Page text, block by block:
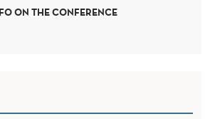
ON THE CONFERENCE